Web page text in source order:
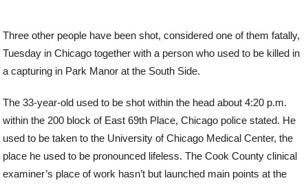
Three other people have been shot, considered one of them fatally,
Tuesday in Chicago together with a person who used to be killed in
a capturing in Park Manor at the South Side.
The 33-year-old used to be shot within the head about 4:20 p.m.
within the 200 block of East 69th Place, Chicago police stated. He
used to be taken to the University of Chicago Medical Center, the
place he used to be pronounced lifeless. The Cook County clinical
examiner’s place of work hasn’t but launched main points at the